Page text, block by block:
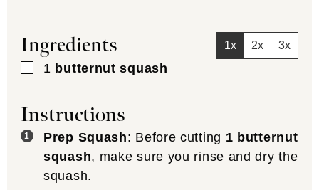
Ingredients 1x 2x 3x
▢
1 butternut squash
Instructions
Prep Squash: Before cutting 1 butternut
squash, make sure you rinse and dry the
squash.